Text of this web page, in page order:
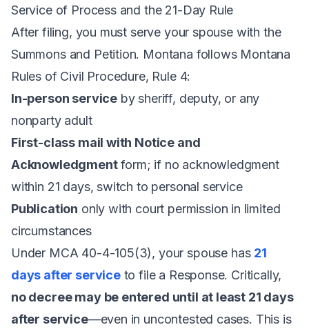
Service of Process and the 21-Day Rule
After filing, you must serve your spouse with the
Summons and Petition. Montana follows Montana
Rules of Civil Procedure, Rule 4:
In-person service by sheriff, deputy, or any
nonparty adult
First-class mail with Notice and
Acknowledgmentform; if no acknowledgment
within 21 days, switch to personal service
Publication only with court permission in limited
circumstances
Under MCA 40-4-105(3), your spouse has 21
days after serviceto file a Response. Critically,
no decree may be entered until at least 21 days
after service—even in uncontested cases. This is